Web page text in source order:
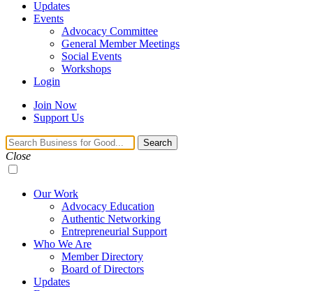
Updates
Events
Advocacy Committee
General Member Meetings
Social Events
Workshops
Login
Search Join Now
Support Us
Navigation
Toggle
Search
Close
Our Work
Advocacy Education
Authentic Networking
Entrepreneurial Support
Who We Are
Member Directory
Board of Directors
Updates